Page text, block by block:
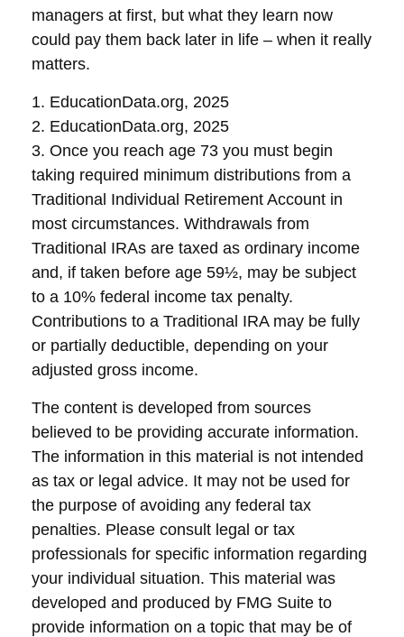
managers at first, but what they learn now
could pay them back later in life – when it really
matters.
1. EducationData.org, 2025
2. EducationData.org, 2025
3. Once you reach age 73 you must begin
taking required minimum distributions from a
Traditional Individual Retirement Account in
most circumstances. Withdrawals from
Traditional IRAs are taxed as ordinary income
and, if taken before age 59½, may be subject
to a 10% federal income tax penalty.
Contributions to a Traditional IRA may be fully
or partially deductible, depending on your
adjusted gross income.
The content is developed from sources
believed to be providing accurate information.
The information in this material is not intended
as tax or legal advice. It may not be used for
the purpose of avoiding any federal tax
penalties. Please consult legal or tax
professionals for specific information regarding
your individual situation. This material was
developed and produced by FMG Suite to
provide information on a topic that may be of